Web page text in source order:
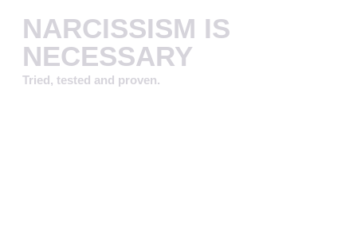
NARCISSISM IS
NECESSARY
Tried, tested and proven.